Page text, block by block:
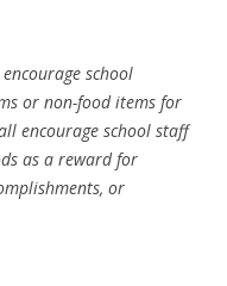
school
or non-food items for
encourage school staff
as a reward for
or